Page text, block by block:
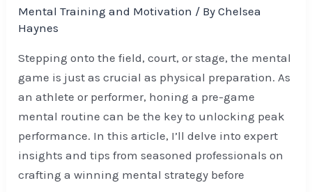
Mental Training and Motivation / ByChelsea
Haynes
Stepping onto the field, court, or stage, the mental
game is just as crucial as physical preparation. As
an athlete or performer, honing a pre-game
mental routine can be the key to unlocking peak
performance. In this article, I’ll delve into expert
insights and tips from seasoned professionals on
crafting a winning mental strategy before